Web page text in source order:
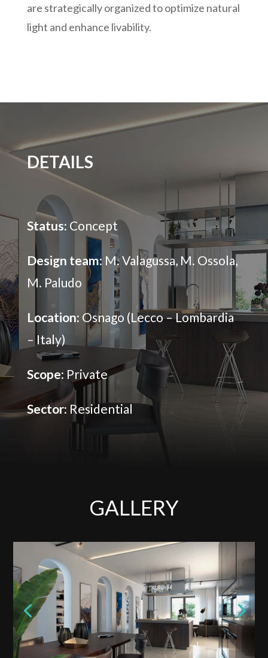
are strategically organized to optimize natural
light and enhance livability.
DETAILS
Status: Concept
Design team: M. Valagussa, M. Ossola,
M. Paludo
Location: Osnago (Lecco – Lombardia
– Italy)
Scope: Private
Sector: Residential
GALLERY